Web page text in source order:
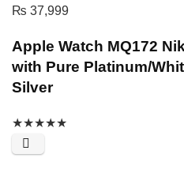
₨ 37,999
Apple Watch MQ172
with Pure Platinum/
Silver
★★★★★